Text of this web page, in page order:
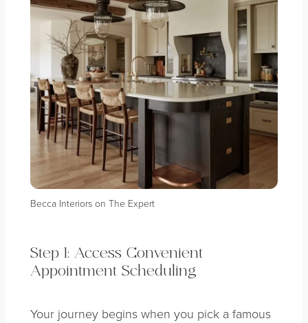
Becca Interiors on The Expert
Step 1: Access Convenient
Appointment Scheduling
Your journey begins when you pick a famous